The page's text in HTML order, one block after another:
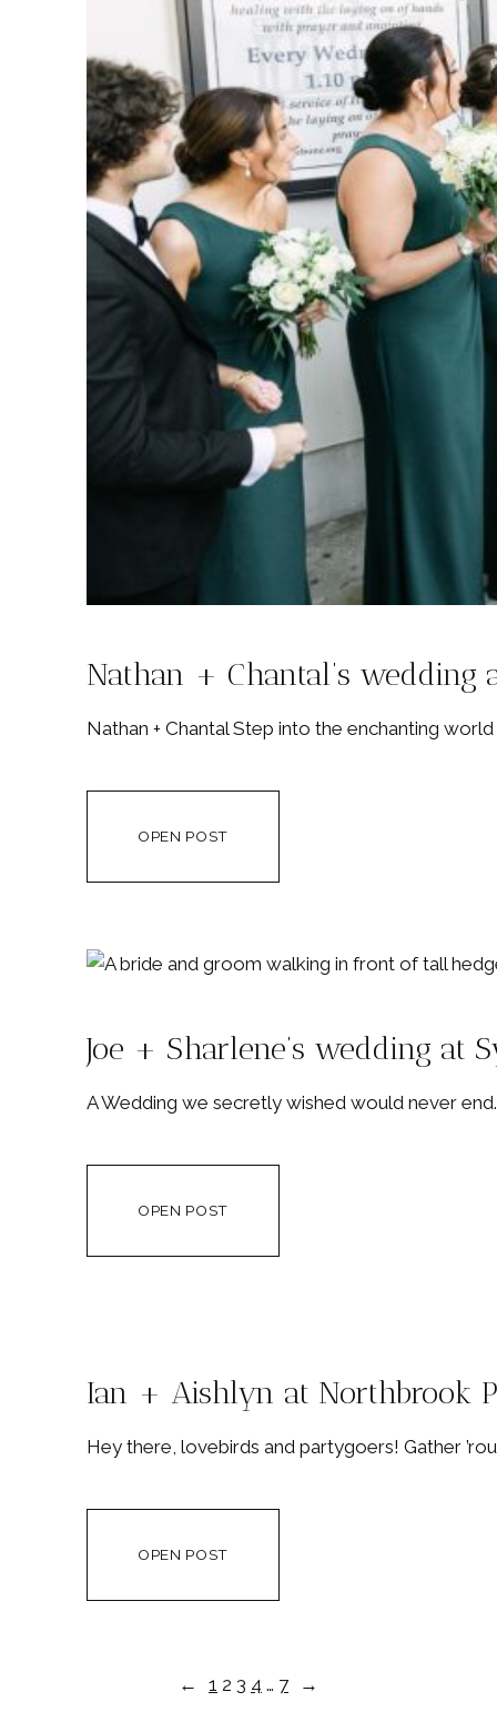
Nathan + Chantal’s wedding
Nathan + Chantal Step into the enchanting
OPEN POST
Joe + Sharlene’s wedding at
A Wedding we secretly wished would never
OPEN POST
Ian + Aishlyn at Northbrook
Hey there, lovebirds and partygoers! Gather
OPEN POST
← 1 2 3 4 … 7 →